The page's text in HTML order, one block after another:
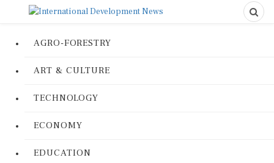
AGRO-FORESTRY
ART & CULTURE
TECHNOLOGY
ECONOMY
EDUCATION